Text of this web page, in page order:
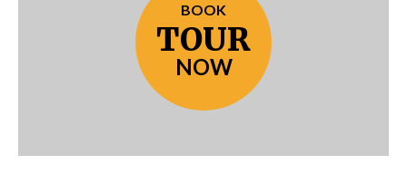
BOOK
TOUR
NOW